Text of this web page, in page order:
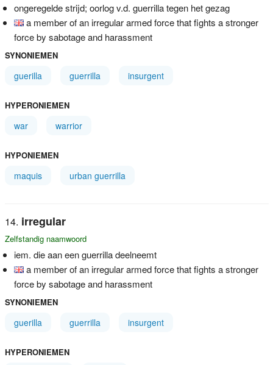
ongeregelde strijd; oorlog v.d. guerrilla tegen het gezag
a member of an irregular armed force that fights a stronger
force by sabotage and harassment
SYNONIEMEN
guerilla guerrilla insurgent
HYPERONIEMEN
war warrior
HYPONIEMEN
maquis urban guerrilla
irregular
Zelfstandig naamwoord
iem. die aan een guerrilla deelneemt
a member of an irregular armed force that fights a stronger
force by sabotage and harassment
SYNONIEMEN
guerilla guerrilla insurgent
HYPERONIEMEN